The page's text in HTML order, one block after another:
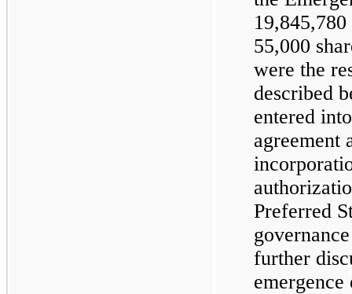
55,000
were the
described
entered
agreement
Preferred
further